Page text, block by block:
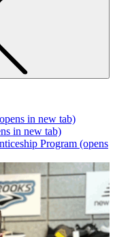
in new tab)
in new tab)
Program (opens